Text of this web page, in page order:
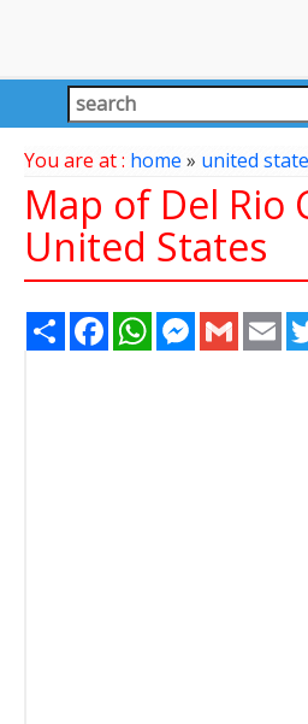
You are at : home » united
Map of Del Rio
United States
Share FacebookWhatsAppMessenger
Gmail